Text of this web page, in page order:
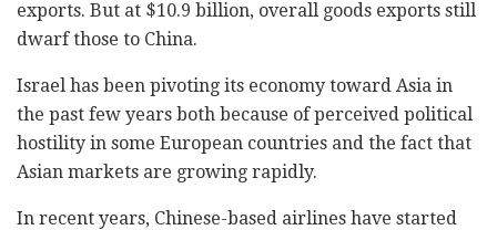
exports. But at $10.9 billion, overall goods exports still
dwarf those to China.
Israel has been pivoting its economy toward Asia in
the past few years both because of perceived political
hostility in some European countries and the fact that
Asian markets are growing rapidly.
In recent years, Chinese-based airlines have started